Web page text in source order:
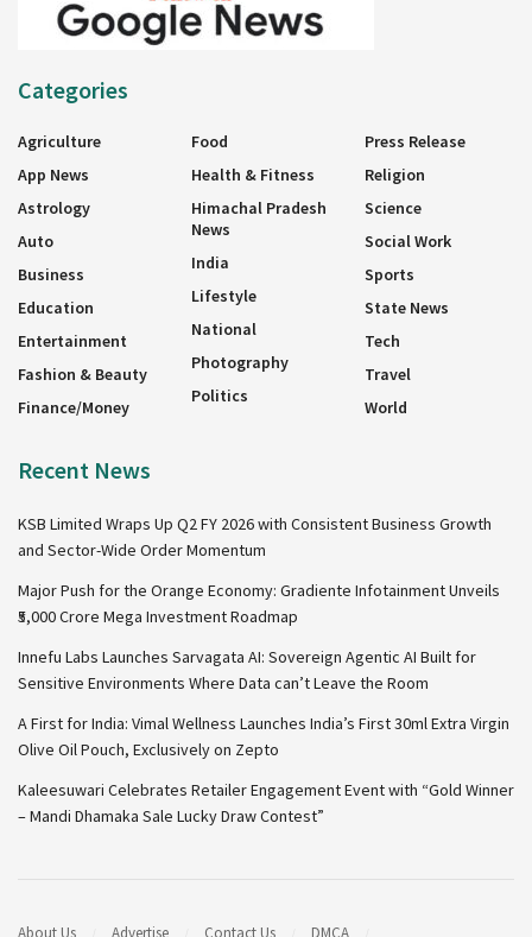
Categories
Agriculture
App News
Astrology
Auto
Business
Education
Entertainment
Fashion & Beauty
Finance/Money
Food
Health & Fitness
Himachal Pradesh
News
India
Lifestyle
National
Photography
Politics
Press Release
Religion
Science
Social Work
Sports
State News
Tech
Travel
World
Recent News
KSB Limited Wraps Up Q2 FY 2026 with Consistent Business Growth
and Sector-Wide Order Momentum
Major Push for the Orange Economy: Gradiente Infotainment Unveils
₹5,000 Crore Mega Investment Roadmap
Innefu Labs Launches Sarvagata AI: Sovereign Agentic AI Built for
Sensitive Environments Where Data can’t Leave the Room
A First for India: Vimal Wellness Launches India’s First 30ml Extra Virgin
Olive Oil Pouch, Exclusively on Zepto
Kaleesuwari Celebrates Retailer Engagement Event with “Gold Winner
– Mandi Dhamaka Sale Lucky Draw Contest”